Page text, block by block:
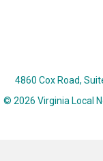
4860 Cox Road,
© 2026 Virginia Local